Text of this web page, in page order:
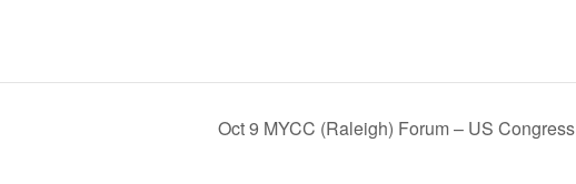
Oct 9 MYCC (Raleigh) Forum – US